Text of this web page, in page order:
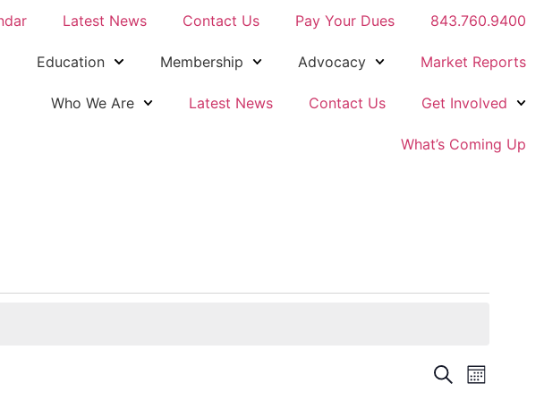
Latest News Contact Us Pay Your Dues 843.760.9400
Education Membership Advocacy Market Reports
Who We Are Latest News Contact Us Get Involved
What’s Coming Up
Events
SearchEvent
Month